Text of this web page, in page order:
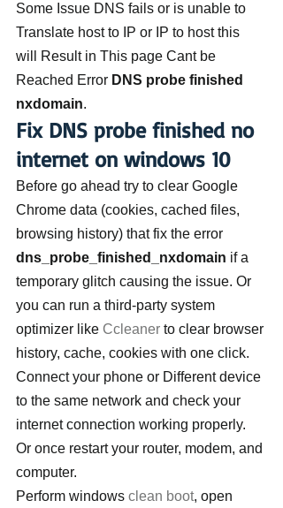
Some Issue DNS fails or is unable to
Translate host to IP or IP to host this
will Result in This page Cant be
Reached Error DNS probe finished
nxdomain.
Fix DNS probe finished no
internet on windows 10
Before go ahead try to clear Google
Chrome data (cookies, cached files,
browsing history) that fix the error
dns_probe_finished_nxdomain if a
temporary glitch causing the issue. Or
you can run a third-party system
optimizer like Ccleaner to clear browser
history, cache, cookies with one click.
Connect your phone or Different device
to the same network and check your
internet connection working properly.
Or once restart your router, modem, and
computer.
Perform windows clean boot, open